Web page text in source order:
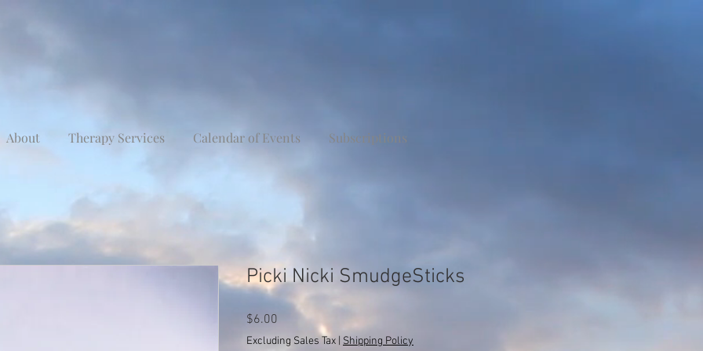
About Therapy Services Calendar of Events Subscriptions
Picki Nicki SmudgeSticks
$6.00 Price
Excluding Sales Tax Shipping Policy